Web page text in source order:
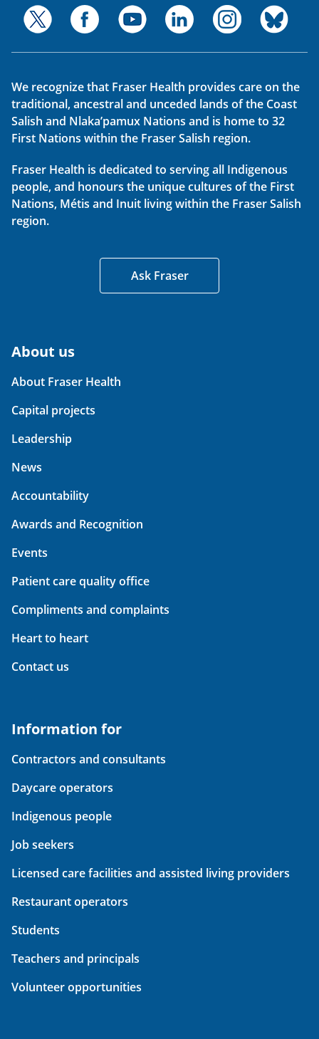
We recognize that Fraser Health provides care on the
traditional, ancestral and unceded lands of the Coast
Salish and Nlaka’pamux Nations and is home to 32
First Nations within the Fraser Salish region.
Fraser Health is dedicated to serving all Indigenous
people, and honours the unique cultures of the First
Nations, Métis and Inuit living within the Fraser Salish
region.
Ask Fraser
About us
About Fraser Health
Capital projects
Leadership
News
Accountability
Awards and Recognition
Events
Patient care quality office
Compliments and complaints
Heart to heart
Contact us
Information for
Contractors and consultants
Daycare operators
Indigenous people
Job seekers
Licensed care facilities and assisted living providers
Restaurant operators
Students
Teachers and principals
Volunteer opportunities